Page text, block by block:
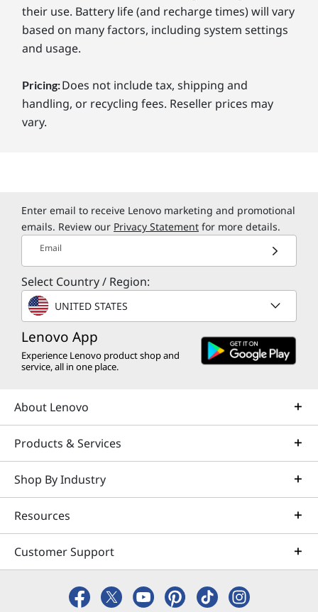
their use. Battery life (and recharge times) will vary
based on many factors, including system settings
and usage.
Pricing:Does not include tax, shipping and
handling, or recycling fees. Reseller prices may
vary.
Enter email to receive Lenovo marketing and promotional
emails. Review our Privacy Statement for more details.
Email
Select Country / Region:
UNITED STATES
Lenovo App
Experience Lenovo product shop and
service, all in one place.
About Lenovo
Products & Services
Shop By Industry
Resources
Customer Support